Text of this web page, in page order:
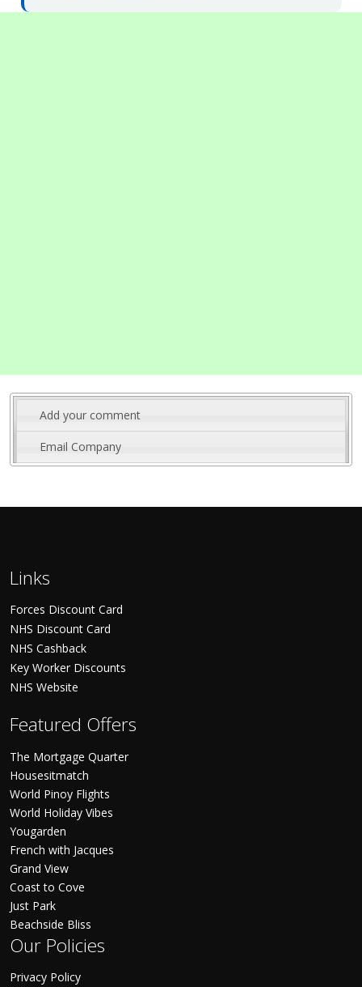
Add your comment
Email Company
Links
Forces Discount Card
NHS Discount Card
NHS Cashback
Key Worker Discounts
NHS Website
Featured Offers
The Mortgage Quarter
Housesitmatch
World Pinoy Flights
World Holiday Vibes
Yougarden
French with Jacques
Grand View
Coast to Cove
Just Park
Beachside Bliss
Our Policies
Privacy Policy